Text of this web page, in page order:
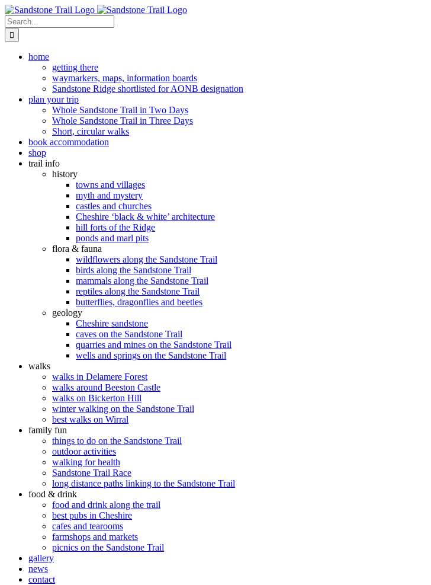
Skip
to
content
Search
for:
home
getting there
waymarkers, maps, information boards
Sandstone Ridge shortlisted for AONB designation
plan your trip
Whole Sandstone Trail in Two Days
Whole Sandstone Trail in Three Days
Short, circular walks
book accommodation
shop
trail info
history
towns and villages
myth and mystery
castles and churches
Cheshire ‘black & white’ architecture
hill forts of the Ridge
ponds and marl pits
flora & fauna
wildflowers along the Sandstone Trail
birds along the Sandstone Trail
mammals along the Sandstone Trail
reptiles along the Sandstone Trail
butterflies, dragonflies and beetles
geology
Cheshire sandstone
caves on the Sandstone Trail
quarries and mines on the Sandstone Trail
wells and springs on the Sandstone Trail
walks
walks in Delamere Forest
walks around Beeston Castle
walks on Bickerton Hill
winter walking on the Sandstone Trail
best walks on Wirral
family fun
things to do on the Sandstone Trail
outdoor activities
walking for health
Sandstone Trail Race
long distance paths linking to the Sandstone Trail
food & drink
food and drink along the trail
best pubs in Cheshire
cafes and tearooms
farmshops and markets
picnics on the Sandstone Trail
gallery
news
contact